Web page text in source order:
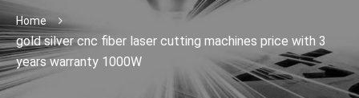
Home
gold silver cnc fiber laser cutting machines price with 3
years warranty 1000W